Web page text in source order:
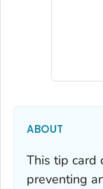
ABOUT
This tip card
preventing